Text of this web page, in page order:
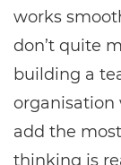
works
don’t quite
building a
organisation
add the
thinking is